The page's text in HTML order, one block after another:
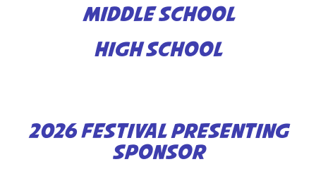
MIDDLE SCHOOL
HIGH SCHOOL
2026 FESTIVAL PRESENTING
SPONSOR